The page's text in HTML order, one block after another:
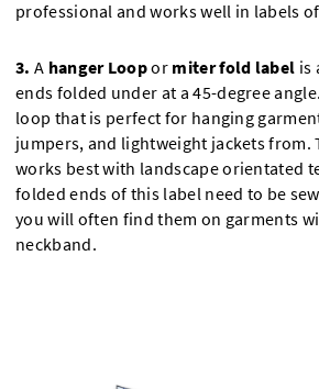
professional and works well in labels
3. A hanger Loopor miter fold label is
ends folded under at a 45-degree
loop that is perfect for hanging
jumpers, and lightweight jackets from.
works best with landscape orientated
folded ends of this label need to be
you will often find them on garments
neckband.